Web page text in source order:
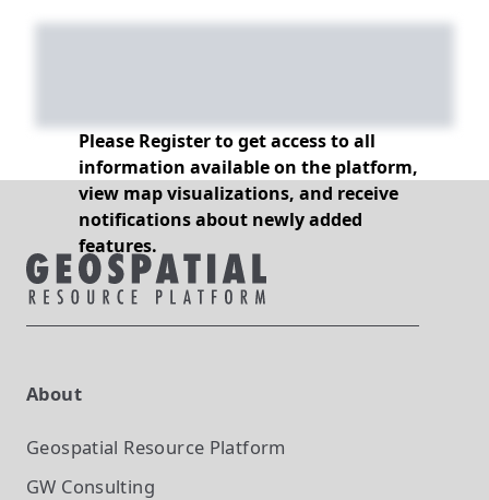
Please Register to get access to all
information available on the platform,
view map visualizations, and receive
notifications about newly added
features.
About
Geospatial Resource Platform
GW Consulting